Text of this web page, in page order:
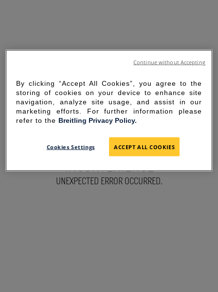
SORRY FOR THE
INCONVENIENCE
UNEXPECTED ERROR OCCURRED.
By clicking “Accept All Cookies”, you agree to the
storing of cookies on your device to enhance site
navigation, analyze site usage, and assist in our
marketing efforts. For further information please
refer to the Breitling Privacy Policy.
Cookies Settings ACCEPT ALL COOKIES
Continue without Accepting